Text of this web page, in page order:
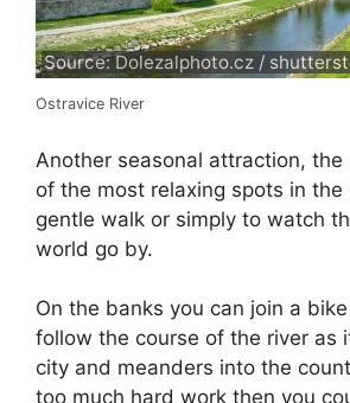
Source: Dolezalphoto.cz /
Ostravice River
Another seasonal attraction, the
of the most relaxing spots in the
gentle walk or simply to watch
world go by.
On the banks you can join a
follow the course of the river as
city and meanders into the
too much hard work then you